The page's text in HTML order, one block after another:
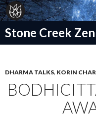
Stone Creek
Search
SKIP
CONTENT
DHARMA TALKS, KORIN